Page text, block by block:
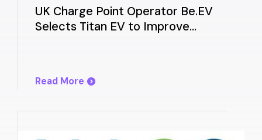
UK Charge Point Operator Be.EV
Selects Titan EV to Improve
Read More